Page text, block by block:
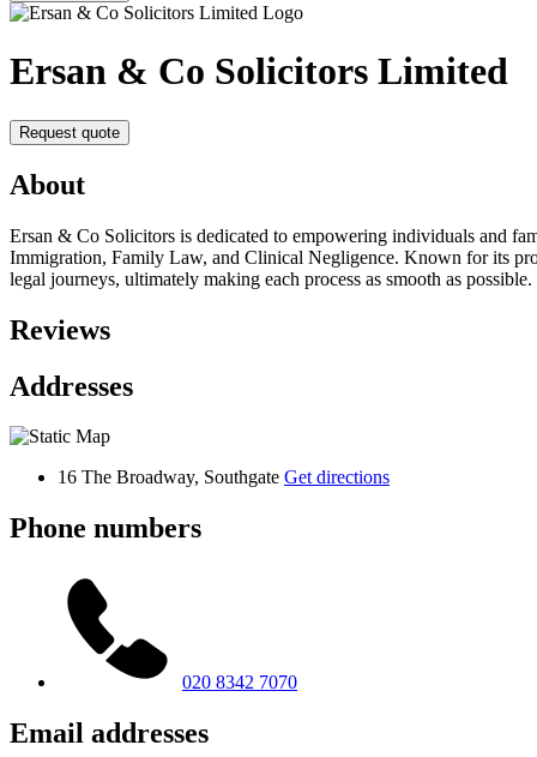
Ersan & Co Solicitors Limited
Request quote
About
Ersan & Co Solicitors is dedicated to empowering individuals and
Immigration, Family Law, and Clinical Negligence. Known for its
legal journeys, ultimately making each process as smooth as possible.
Reviews
Addresses
16 The Broadway, Southgate Get directions
Phone numbers
020 8342 7070
Email addresses